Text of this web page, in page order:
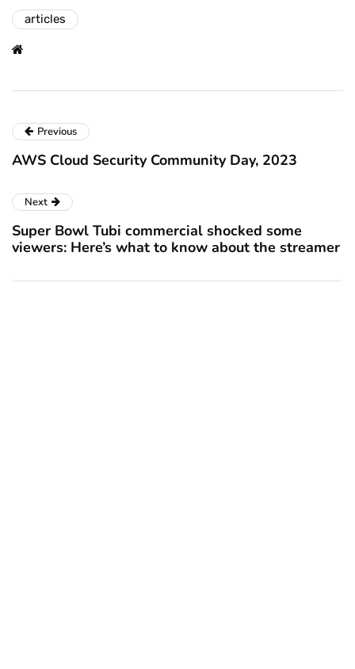
articles
Previous
AWS Cloud Security Community Day, 2023
Next
Super Bowl Tubi commercial shocked some
viewers: Here’s what to know about the streamer